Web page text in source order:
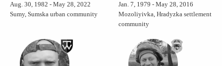
Aug. 30, 1982 - May 28, 2022
Sumy, Sumska urban community
Jan. 7, 1979 - May 28, 2016
Mozoliyivka, Hradyzka settlement
community